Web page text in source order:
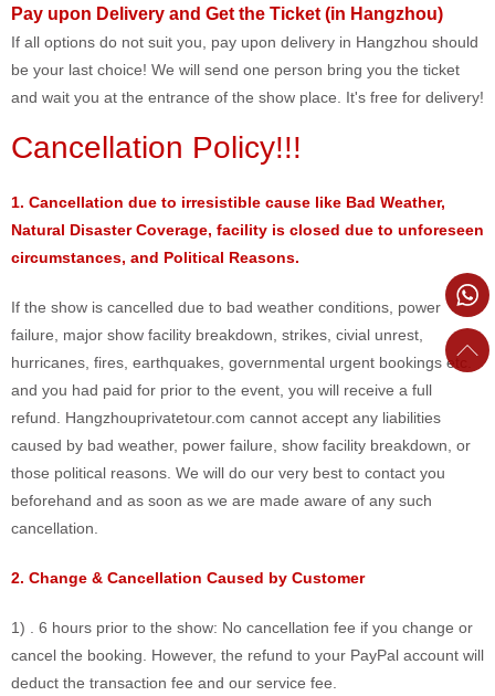
Pay upon Delivery and Get the Ticket (in Hangzhou)
If all options do not suit you, pay upon delivery in Hangzhou should
be your last choice! We will send one person bring you the ticket
and wait you at the entrance of the show place. It's free for delivery!
Cancellation Policy!!!
1. Cancellation due to irresistible cause like Bad Weather,
Natural Disaster Coverage, facility is closed due to unforeseen
circumstances, and Political Reasons.
If the show is cancelled due to bad weather conditions, power
failure, major show facility breakdown, strikes, civial unrest,
hurricanes, fires, earthquakes, governmental urgent bookings etc.
and you had paid for prior to the event, you will receive a full
refund. Hangzhouprivatetour.com cannot accept any liabilities
caused by bad weather, power failure, show facility breakdown, or
those political reasons. We will do our very best to contact you
beforehand and as soon as we are made aware of any such
cancellation.
2. Change & Cancellation Caused by Customer
1) . 6 hours prior to the show: No cancellation fee if you change or
cancel the booking. However, the refund to your PayPal account will
deduct the transaction fee and our service fee.